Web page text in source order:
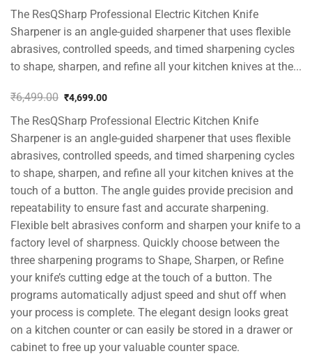
The ResQSharp Professional Electric Kitchen Knife
Sharpener is an angle-guided sharpener that uses flexible
abrasives, controlled speeds, and timed sharpening cycles
to shape, sharpen, and refine all your kitchen knives at the...
₹6,499.00
price
was:
₹6,499.00.
₹4,699.00
price
is:
₹4,699.00.
The ResQSharp Professional Electric Kitchen Knife
Sharpener is an angle-guided sharpener that uses flexible
abrasives, controlled speeds, and timed sharpening cycles
to shape, sharpen, and refine all your kitchen knives at the
touch of a button. The angle guides provide precision and
repeatability to ensure fast and accurate sharpening.
Flexible belt abrasives conform and sharpen your knife to a
factory level of sharpness. Quickly choose between the
three sharpening programs to Shape, Sharpen, or Refine
your knife’s cutting edge at the touch of a button. The
programs automatically adjust speed and shut off when
your process is complete. The elegant design looks great
on a kitchen counter or can easily be stored in a drawer or
cabinet to free up your valuable counter space.